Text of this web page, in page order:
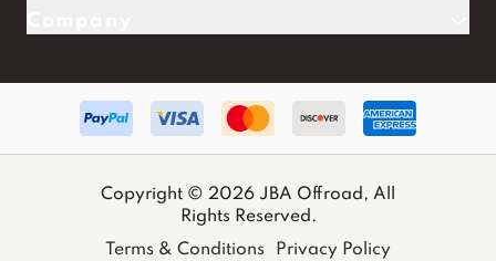
Copyright © 2026 JBA Offroad, All
Rights Reserved.
Terms & Conditions
Privacy Policy